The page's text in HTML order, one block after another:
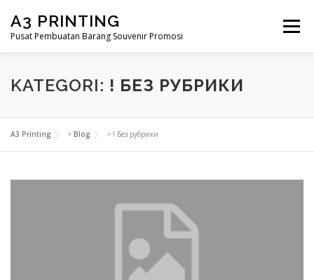
konten
A3 PRINTING
Pusat Pembuatan Barang Souvenir Promosi
Menu
BERANDA PRODUK KAMI SHOP
SAMPLE PAGE
KATEGORI: ! БЕЗ РУБРИКИ
A3 Printing > Blog > ! Без рубрики